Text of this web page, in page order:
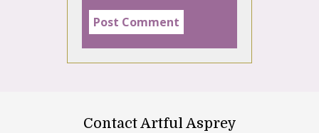
Contact Artful Asprey